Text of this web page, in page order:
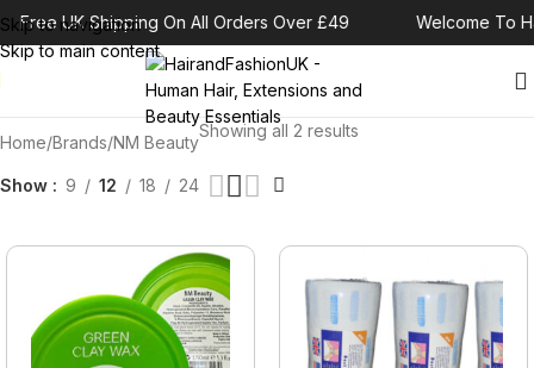
Skip to navigation
Skip to main content
Free UK Shipping On All Orders Over £49 Welcome To
Home Brands NM Beauty
Showing all 2 results
Show 9 12 18 24